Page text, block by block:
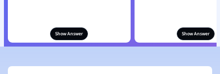
Show Answer Show Answer